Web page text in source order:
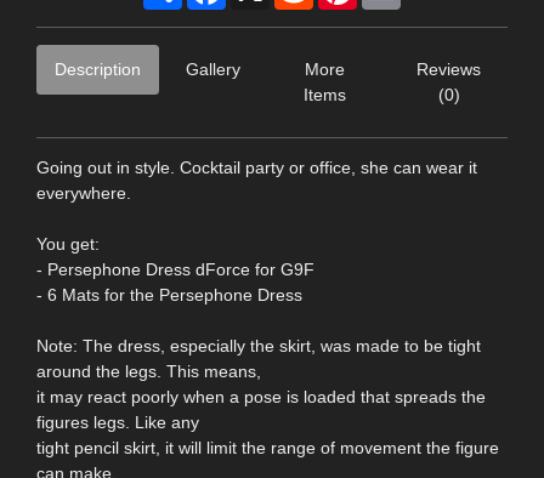
Description Gallery
More
Items
Reviews
(0)
Going out in style. Cocktail party or office, she can wear it
everywhere.
You get:
- Persephone Dress dForce for G9F
- 6 Mats for the Persephone Dress
Note: The dress, especially the skirt, was made to be tight
around the legs. This means,
it may react poorly when a pose is loaded that spreads the
figures legs. Like any
tight pencil skirt, it will limit the range of movement the figure
can make.